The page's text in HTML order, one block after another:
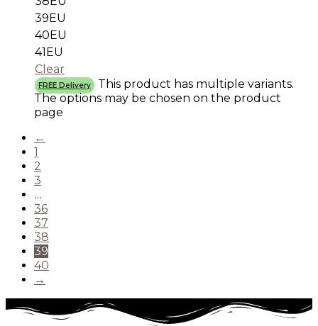
39EU
40EU
41EU
Clear
FREE Delivery
This product has multiple variants.
The options may be chosen on the product
page
←
1
2
3
…
36
37
38
39
40
→